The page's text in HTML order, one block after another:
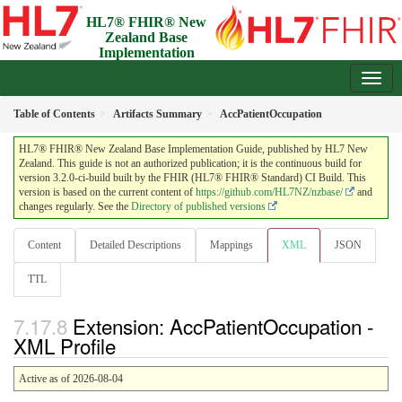
HL7® FHIR® New
Zealand Base
Implementation
Table of Contents Artifacts Summary AccPatientOccupation
HL7® FHIR® New Zealand Base Implementation Guide, published by HL7 New
Zealand. This guide is not an authorized publication; it is the continuous build for
version 3.2.0-ci-build built by the FHIR (HL7® FHIR® Standard) CI Build. This
version is based on the current content of https://github.com/HL7NZ/nzbase/
and
changes regularly. See the Directory of published versions
Content Detailed Descriptions Mappings XML JSON
TTL
Extension: AccPatientOccupation -
XML Profile
Active as of 2026-08-04